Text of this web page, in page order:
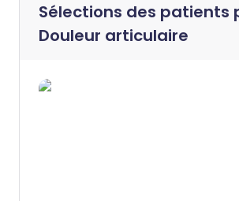
Sélections des patients
Douleur articulaire